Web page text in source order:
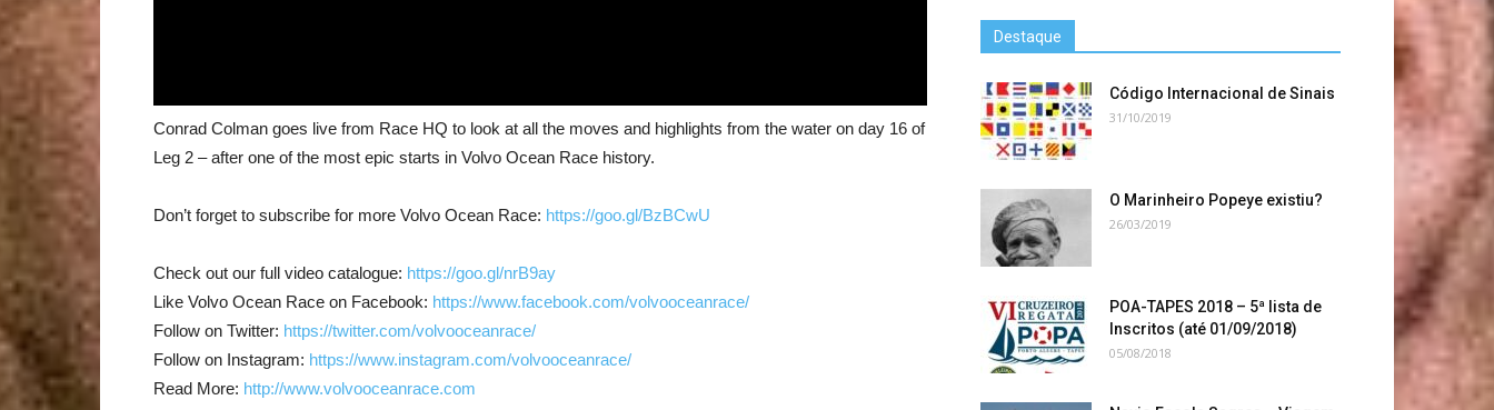
Conrad Colman goes live from Race HQ to look at all the moves and highlights from the water on day 16 of
Leg 2 – after one of the most epic starts in Volvo Ocean Race history.
Don’t forget to subscribe for more Volvo Ocean Race: https://goo.gl/BzBCwU
Check out our full video catalogue: https://goo.gl/nrB9ay
Like Volvo Ocean Race on Facebook: https://www.facebook.com/volvooceanrace/
Follow on Twitter: https://twitter.com/volvooceanrace/
Follow on Instagram: https://www.instagram.com/volvooceanrace/
Read More: http://www.volvooceanrace.com
Destaque
Código Internacional de Sinais
31/10/2019
O Marinheiro Popeye existiu?
26/03/2019
POA-TAPES 2018 – 5ª lista de
Inscritos (até 01/09/2018)
05/08/2018